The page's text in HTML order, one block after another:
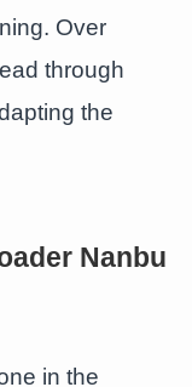
Over
through
the
Nanbu
in the